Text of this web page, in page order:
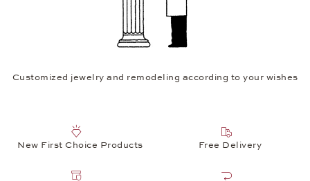
Customized jewelry and remodeling according to your wishes
New First Choice Products Free Delivery